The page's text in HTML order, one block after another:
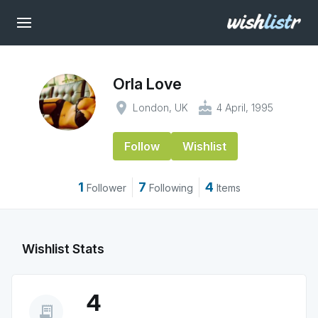
Orla Love
place London, UK cake 4 April, 1995
Follow Wishlist
1 Follower 7 Following 4 Items
Wishlist Stats
receipt_long 4